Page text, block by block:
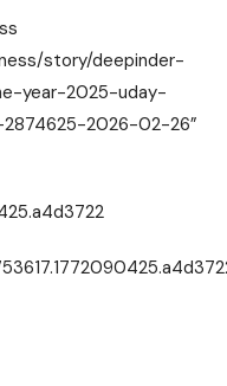
story/deepinder-
year-2025-uday-
2026-02-26”